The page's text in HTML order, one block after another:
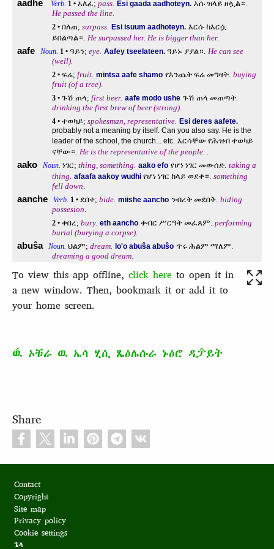
To view this app offline, click here to open it in
a new window. Then, bookmark it or add it to
your home screen.
ዉ́ ኦቹራ ዉ ኤሳ ሂሲ ጼዕሌሱራ ኑዕሮ ዳፓ̂ይት
Share
Contact
Copyright
Site map
Privacy policy
Cookie settings
ጌላ